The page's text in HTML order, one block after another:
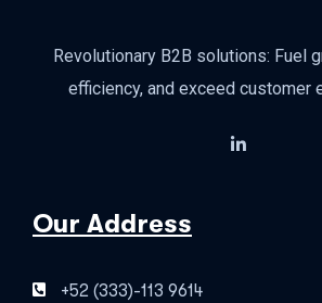
Revolutionary B2B solutions: Fuel
efficiency, and exceed customer
Our Address
+52 (333)-113 9614